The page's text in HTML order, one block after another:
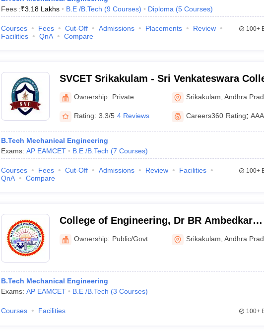
Fees :₹3.18 Lakhs B.E /B.Tech (9 Courses) Diploma (5 Courses)
Courses Fees Cut-Off Admissions Placements
Review
Facilities
QnA Compare
100+
SVCET Srikakulam - Sri Venkateswara
of Engineering and Technology, Etcherla
Ownership: Private Srikakulam ,Andhra
Rating: 3.3/5 4 Reviews Careers360 Rating: AAA
B.Tech Mechanical Engineering
Exams: AP EAMCET B.E /B.Tech (7 Courses)
Courses Fees Cut-Off Admissions Review
Facilities
QnA
Compare
100+
College of Engineering, Dr BR Ambedkar
University, Srikakulam
Ownership: Public/Govt Srikakulam ,Andhra
B.Tech Mechanical Engineering
Exams: AP EAMCET B.E /B.Tech (3 Courses)
Courses Facilities 100+